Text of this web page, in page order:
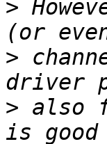
>
>
> also